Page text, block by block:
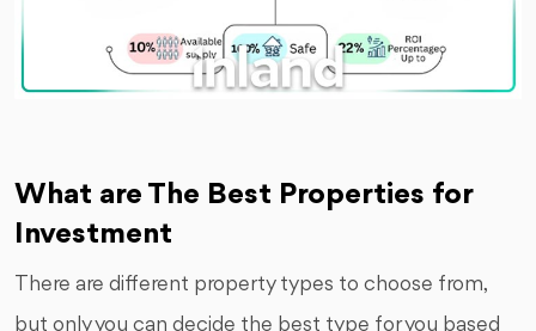
What are The Best Properties for
Investment
There are different property types to choose from,
but only you can decide the best type for you based